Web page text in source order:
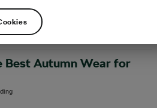
a handful of products most…
Best Autumn Wear for